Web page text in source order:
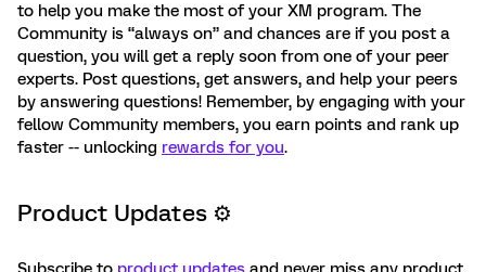
to help you make the most of your XM program. The
Community is “always on” and chances are if you post a
question, you will get a reply soon from one of your peer
experts. Post questions, get answers, and help your peers
by answering questions! Remember, by engaging with your
fellow Community members, you earn points and rank up
faster -- unlocking rewards for you.
Product Updates ⚙️